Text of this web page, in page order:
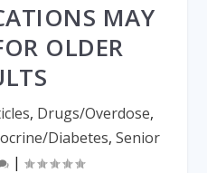
MAY
OLDER
, Drugs/Overdose,
Diabetes, Senior
|